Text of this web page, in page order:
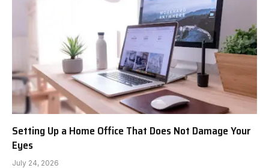
Setting Up a Home Office That Does Not Damage Your
Eyes
July 24, 2026